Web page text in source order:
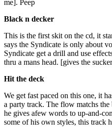
me]. Peep
Black n decker
This is the first skit on the cd, it
says the Syndicate is only about
Syndicate get a drill and use
thru a mans head. [gives the
Hit the deck
We get fast paced on this one, it
a party track. The flow matchs the
he gives afew words to up-and-
some of his own styles, this track